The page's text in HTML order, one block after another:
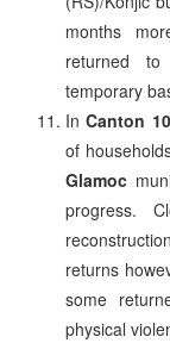
months
returned
temporary
InCanton
of
Glamoc
progress.
returns
some
physical